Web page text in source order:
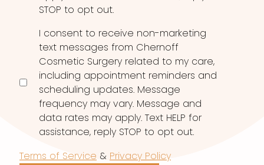
STOP to opt out.
I consent to receive non-marketing
text messages from Chernoff
Cosmetic Surgery related to my care,
including appointment reminders and
scheduling updates. Message
frequency may vary. Message and
data rates may apply. Text HELP for
assistance, reply STOP to opt out.
Terms of Service & Privacy Policy